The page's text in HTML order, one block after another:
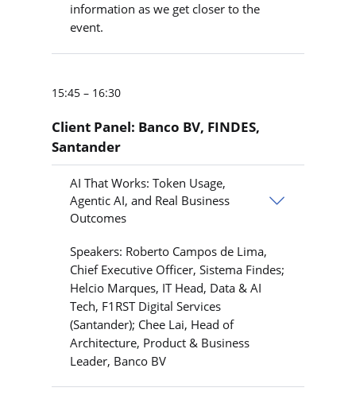
information as we get closer to the
event.
15:45 – 16:30
Client Panel: Banco BV, FINDES,
Santander
AI That Works: Token Usage,
Agentic AI, and Real Business
Outcomes
Speakers: Roberto Campos de Lima,
Chief Executive Officer, Sistema Findes;
Helcio Marques, IT Head, Data & AI
Tech, F1RST Digital Services
(Santander); Chee Lai, Head of
Architecture, Product & Business
Leader, Banco BV